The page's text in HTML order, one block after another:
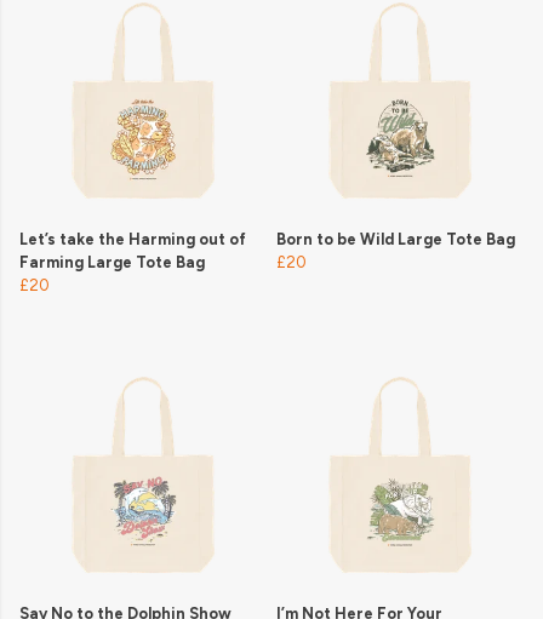
Let’s take the Harming out of
Farming Large Tote Bag
£20
Born to be Wild Large Tote Bag
£20
Say No to the Dolphin Show
I’m Not Here For Your